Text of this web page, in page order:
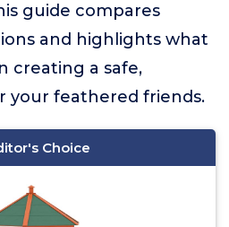
guide compares
and highlights what
creating a safe,
your feathered friends.
Choice